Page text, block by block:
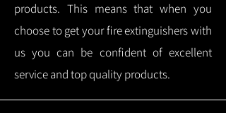
products. This means that when you
choose to get your fire extinguishers with
us you can be confident of excellent
service and top quality products.